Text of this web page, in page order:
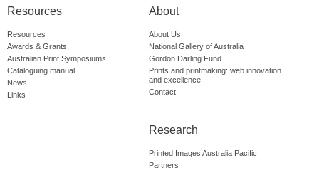
Resources
Resources
Awards & Grants
Australian Print Symposiums
Cataloguing manual
News
Links
About
About Us
National Gallery of Australia
Gordon Darling Fund
Prints and printmaking: web innovation
and excellence
Contact
Research
Printed Images Australia Pacific
Partners